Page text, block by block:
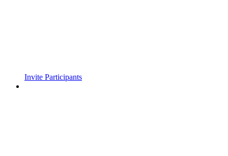
Invite Participants